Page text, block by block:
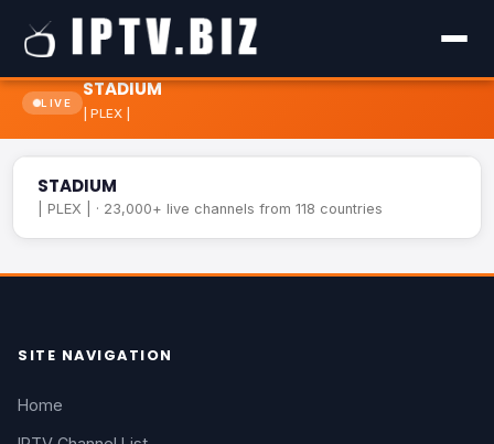
LIVE
STADIUM
| PLEX |
STADIUM
| PLEX | · 23,000+ live channels from 118 countries
SITE NAVIGATION
Home